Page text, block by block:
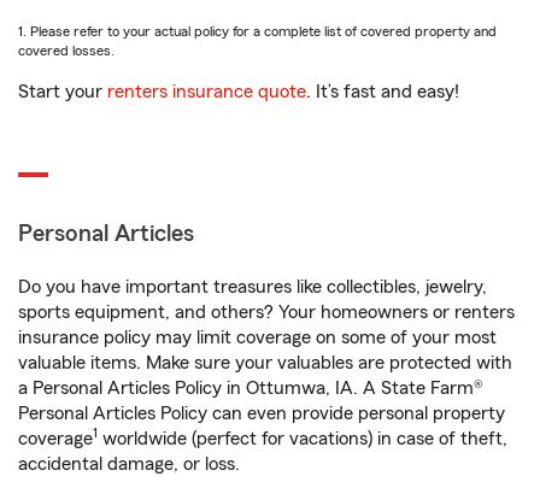
1. Please refer to your actual policy for a complete list of covered property and
covered losses.
Start your renters insurance quote. It’s fast and easy!
Personal Articles
Do you have important treasures like collectibles, jewelry,
sports equipment, and others? Your homeowners or renters
insurance policy may limit coverage on some of your most
valuable items. Make sure your valuables are protected with
a Personal Articles Policy in Ottumwa, IA. A State Farm®
Personal Articles Policy can even provide personal property
coverage1 worldwide (perfect for vacations) in case of theft,
accidental damage, or loss.